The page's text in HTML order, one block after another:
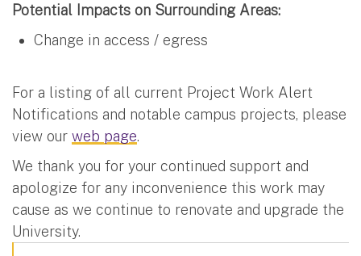
Potential Impacts on Surrounding Areas:
Change in access / egress
For a listing of all current Project Work Alert
Notifications and notable campus projects, please
view our web page.
We thank you for your continued support and
apologize for any inconvenience this work may
cause as we continue to renovate and upgrade the
University.